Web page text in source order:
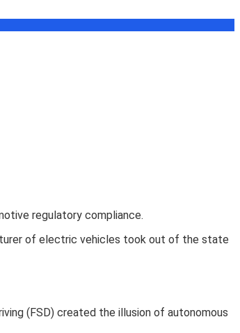
regulatory compliance.
of electric vehicles took out of the state
(FSD) created the illusion of autonomous